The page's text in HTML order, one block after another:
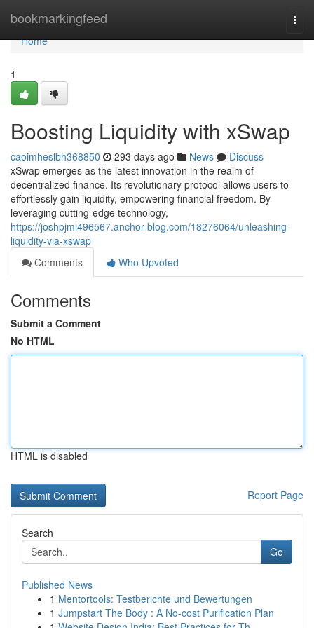
bookmarkingfeed
Home
Home
1
Boosting Liquidity with xSwap
caoimheslbh368850 293 days ago News
Discuss
xSwap emerges as the latest innovation in the realm of
decentralized finance. Its revolutionary protocol allows users to
effortlessly gain liquidity, empowering financial freedom. By
leveraging cutting-edge technology,
https://joshpjmi496567.anchor-blog.com/18276064/unleashing-
liquidity-via-xswap
Comments
Who Upvoted
Comments
Submit a Comment
No HTML
HTML is disabled
Report Page
Search
Go
Published News
1 Mentortools: Testberichte und Bewertungen
1 Jumpstart The Body : A No-cost Purification Plan